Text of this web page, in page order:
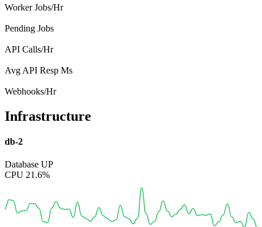
Worker Jobs/Hr
Pending Jobs
API Calls/Hr
Avg API Resp Ms
Webhooks/Hr
Infrastructure
db-2
Database UP
CPU 21.6%